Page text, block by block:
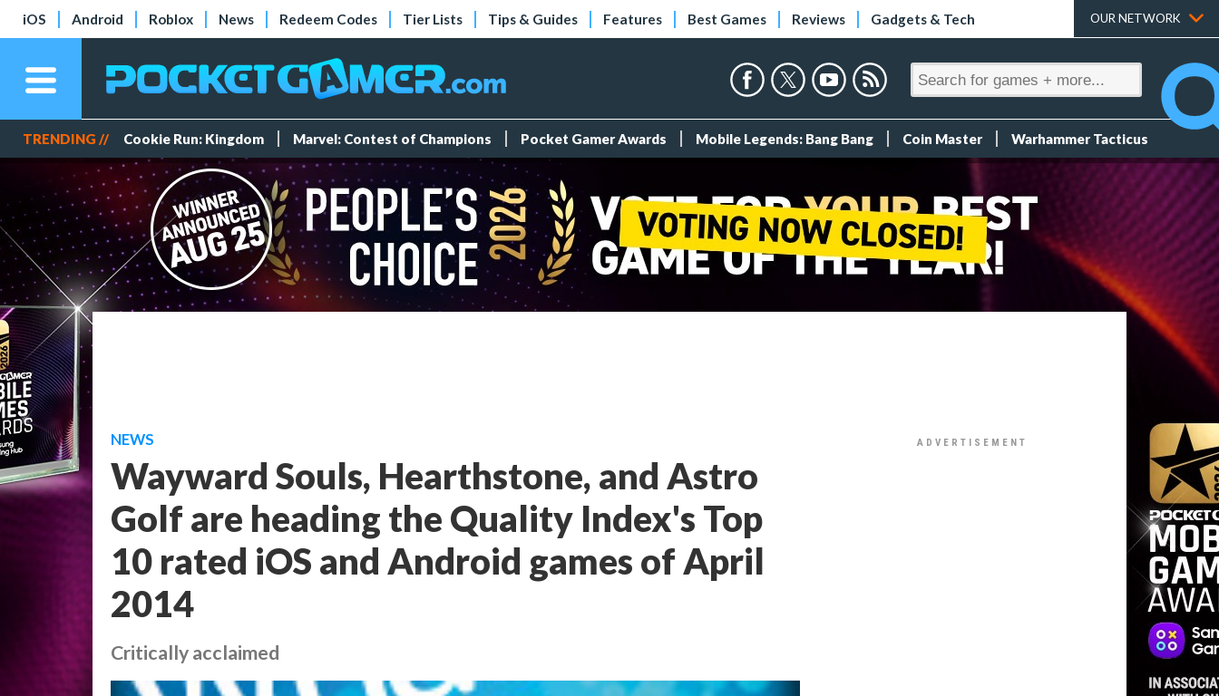
iOS Android Roblox News Redeem Codes Tier Lists Tips & Guides Features Best Games Reviews Gadgets & Tech OUR NETWORK
TRENDING // Cookie Run: Kingdom Marvel: Contest of Champions Pocket Gamer Awards Mobile Legends: Bang Bang Coin Master Warhammer Tacticus
NEWS
Wayward Souls, Hearthstone, and Astro
Golf are heading the Quality Index's Top
10 rated iOS and Android games of April
2014
Critically acclaimed